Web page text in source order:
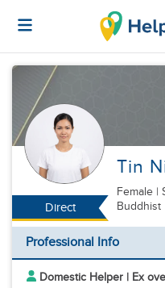
Direct
Tin
Female |
Buddhist
Professional Info
Domestic Helper | Ex